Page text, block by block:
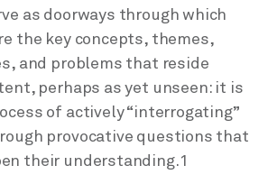
as doorways through which
the key concepts, themes,
and problems that reside
perhaps as yet unseen: it is
of actively “interrogating”
provocative questions that
their understanding.1